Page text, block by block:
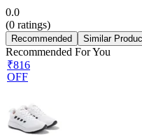
0.0
(0 ratings)
Recommended Similar
Recommended For You
₹816
OFF